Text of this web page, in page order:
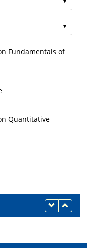
Fundamentals of
Quantitative